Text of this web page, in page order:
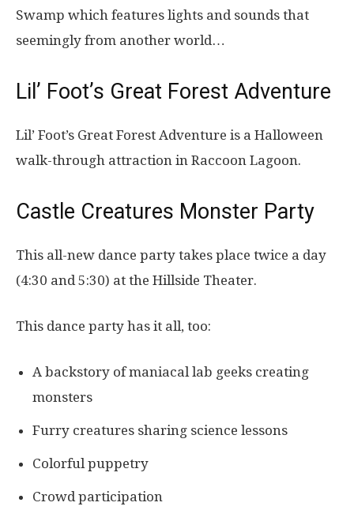
Swamp which features lights and sounds that
seemingly from another world…
Lil’ Foot’s Great Forest Adventure
Lil’ Foot’s Great Forest Adventure is a Halloween
walk-through attraction in Raccoon Lagoon.
Castle Creatures Monster Party
This all-new dance party takes place twice a day
(4:30 and 5:30) at the Hillside Theater.
This dance party has it all, too:
A backstory of maniacal lab geeks creating
monsters
Furry creatures sharing science lessons
Colorful puppetry
Crowd participation